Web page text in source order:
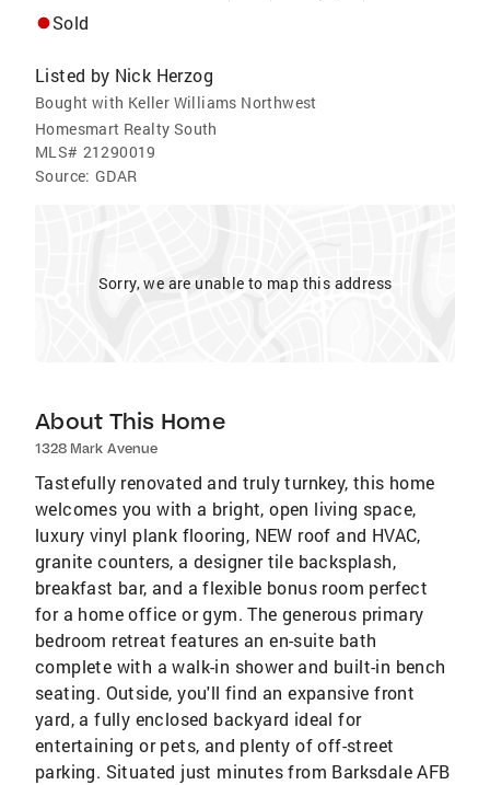
Sold
Listed by Nick Herzog
Bought with Keller Williams Northwest
Homesmart Realty South
MLS# 21290019
Source: GDAR
Sorry, we are unable to map this address
About This Home
1328 Mark Avenue
Tastefully renovated and truly turnkey, this home
welcomes you with a bright, open living space,
luxury vinyl plank flooring, NEW roof and HVAC,
granite counters, a designer tile backsplash,
breakfast bar, and a flexible bonus room perfect
for a home office or gym. The generous primary
bedroom retreat features an en-suite bath
complete with a walk-in shower and built-in bench
seating. Outside, you'll find an expansive front
yard, a fully enclosed backyard ideal for
entertaining or pets, and plenty of off-street
parking. Situated just minutes from Barksdale AFB